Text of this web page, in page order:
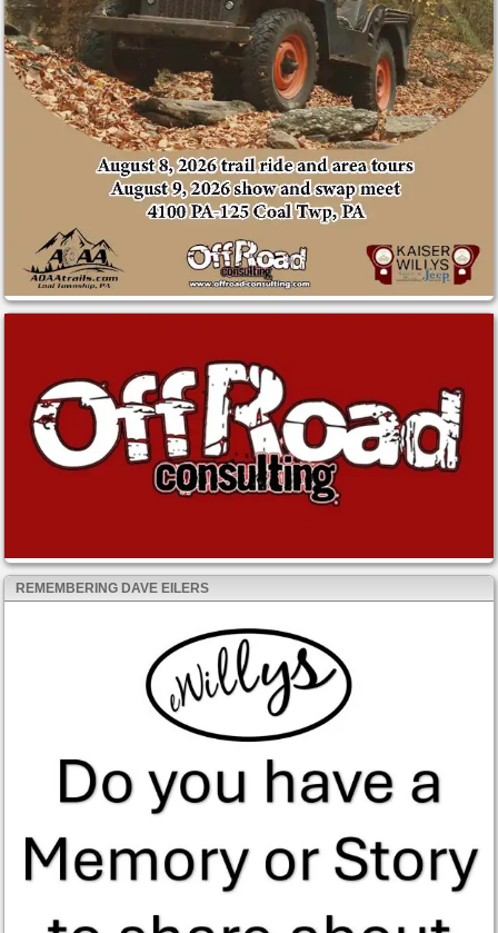
REMEMBERING DAVE EILERS